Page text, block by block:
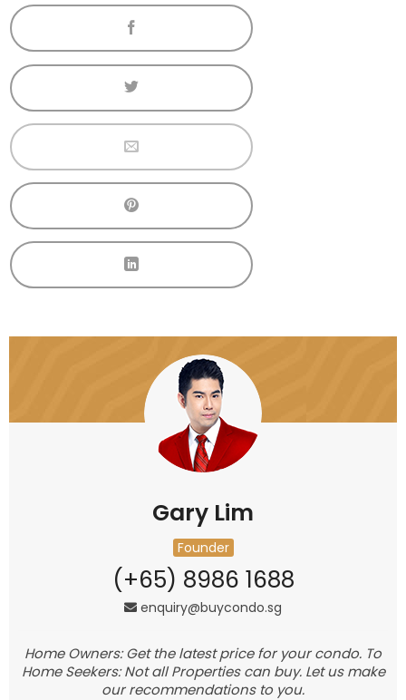
Gary Lim
Founder
(+65) 8986 1688
enquiry@buycondo.sg
Home Owners: Get the latest price for your condo. To
Home Seekers: Not all Properties can buy. Let us make
our recommendations to you.